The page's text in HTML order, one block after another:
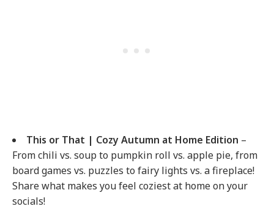
This or That | Cozy Autumn at Home Edition –
From chili vs. soup to pumpkin roll vs. apple pie, from
board games vs. puzzles to fairy lights vs. a fireplace!
Share what makes you feel coziest at home on your
socials!